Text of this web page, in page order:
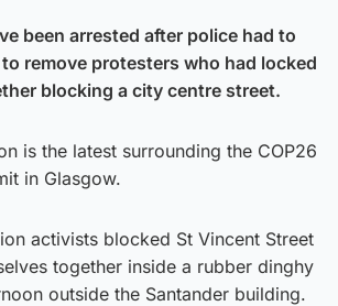
been arrested after police had to
remove protesters who had locked
blocking a city centre street.
is the latest surrounding the COP26
in Glasgow.
activists blocked St Vincent Street
together inside a rubber dinghy
outside the Santander building.